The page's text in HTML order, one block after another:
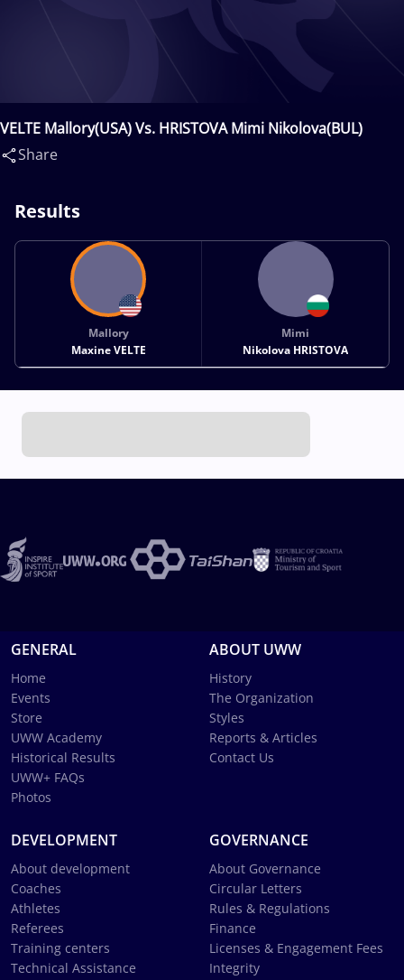
VELTE Mallory(USA) Vs. HRISTOVA Mimi Nikolova(BUL)
Share
Results
Mallory
Maxine VELTE
Mimi
Nikolova HRISTOVA
GENERAL
Home
Events
Store
UWW Academy
Historical Results
UWW+ FAQs
Photos
ABOUT UWW
History
The Organization
Styles
Reports & Articles
Contact Us
DEVELOPMENT
About development
Coaches
Athletes
Referees
Training centers
Technical Assistance
GOVERNANCE
About Governance
Circular Letters
Rules & Regulations
Finance
Licenses & Engagement Fees
Integrity